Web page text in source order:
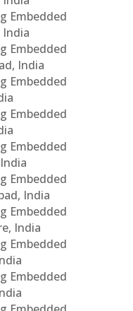
Embedded
India
Embedded
India
Embedded
Embedded
Embedded
Embedded
India
Embedded
India
Embedded
Embedded